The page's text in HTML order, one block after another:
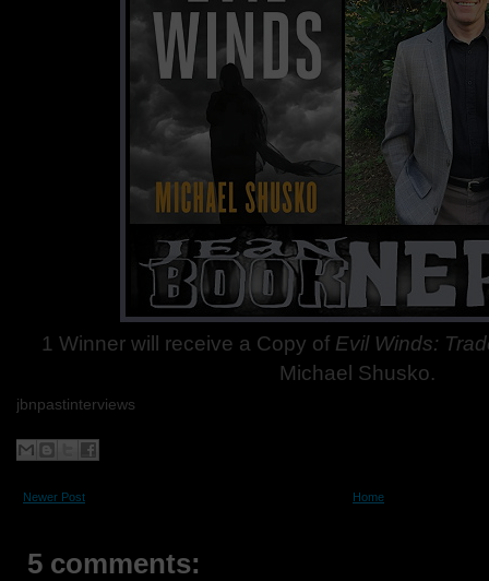
1 Winner will receive a Copy of Evil Winds:
Michael Shusko.
jbnpastinterviews
Newer Post Home
5 comments: